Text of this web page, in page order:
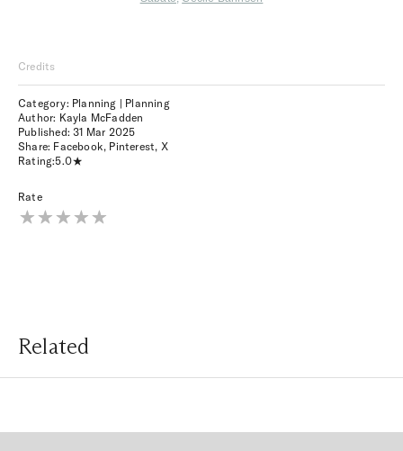
Credits
Category: Planning | Planning
Author: Kayla McFadden
Published:31 Mar 2025
Share: Facebook, Pinterest, X
Rating:5.0
Rate
Related